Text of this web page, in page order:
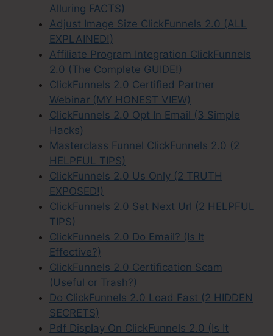
Alluring FACTS)
Adjust Image Size ClickFunnels 2.0 (ALL
EXPLAINED!)
Affiliate Program Integration ClickFunnels
2.0 (The Complete GUIDE!)
ClickFunnels 2.0 Certified Partner
Webinar (MY HONEST VIEW)
ClickFunnels 2.0 Opt In Email (3 Simple
Hacks)
Masterclass Funnel ClickFunnels 2.0 (2
HELPFUL TIPS)
ClickFunnels 2.0 Us Only (2 TRUTH
EXPOSED!)
ClickFunnels 2.0 Set Next Url (2 HELPFUL
TIPS)
ClickFunnels 2.0 Do Email? (Is It
Effective?)
ClickFunnels 2.0 Certification Scam
(Useful or Trash?)
Do ClickFunnels 2.0 Load Fast (2 HIDDEN
SECRETS)
Pdf Display On ClickFunnels 2.0 (Is It